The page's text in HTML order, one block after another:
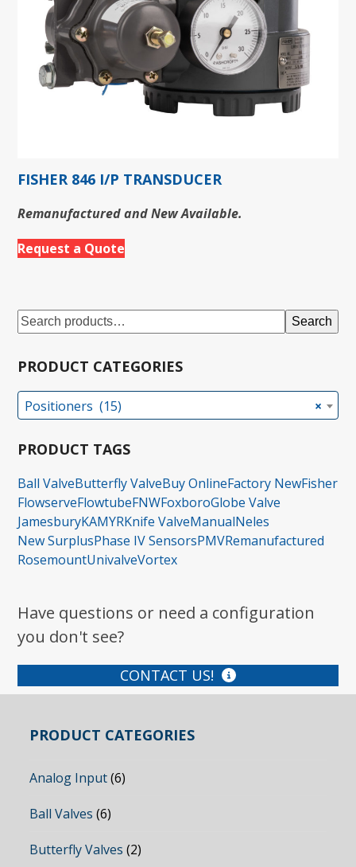
FISHER 846 I/P TRANSDUCER
Remanufactured and New Available.
Request a Quote
Search
PRODUCT CATEGORIES
×
Positioners (15)
PRODUCT TAGS
Ball ValveButterfly ValveBuy OnlineFactory NewFisher
FlowserveFlowtubeFNWFoxboroGlobe Valve
JamesburyKAMYRKnife ValveManualNeles
New SurplusPhase IV SensorsPMVRemanufactured
RosemountUnivalveVortex
Have questions or need a configuration
you don't see?
CONTACT US!
PRODUCT CATEGORIES
Analog Input (6)
Ball Valves (6)
Butterfly Valves (2)